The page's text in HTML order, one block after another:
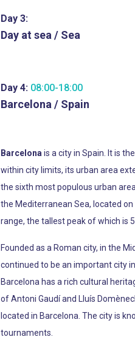
Day 3:
Day at sea / Sea
Day 4: 08:00-18:00
Barcelona / Spain
Barcelona is a city in Spain. It is
within city limits, its urban area
the sixth most populous urban
the Mediterranean Sea, located
range, the tallest peak of which is
Founded as a Roman city, in the
continued to be an important city
Barcelona has a rich cultural
of Antoni Gaudí and Lluís
located in Barcelona. The city is
tournaments.